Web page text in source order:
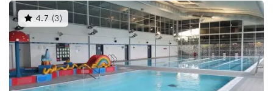
4.7 (3 )This
gyms
is
rated
4.7
out
of
5